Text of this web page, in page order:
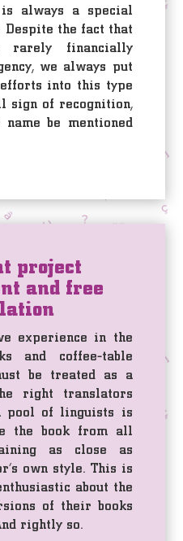
always a special
the fact that
rarely financially
we always put
into this type
sign of recognition,
be mentioned
project
and free
experience in the
and coffee-table
be treated as a
right translators
pool of linguists is
the book from all
as close as
own style. This is
about the
of their books
rightly so.